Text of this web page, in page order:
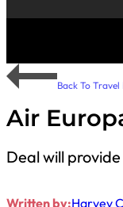
Back To Travel
Air
Deal will
Written by:Harvey